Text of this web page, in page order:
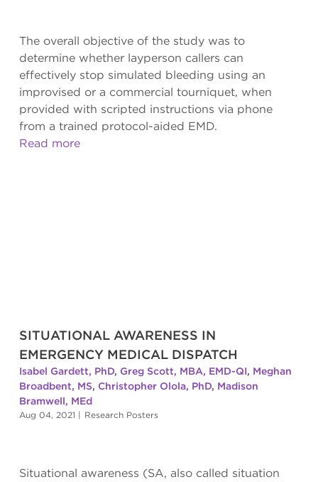
The overall objective of the study was to
determine whether layperson callers can
effectively stop simulated bleeding using an
improvised or a commercial tourniquet, when
provided with scripted instructions via phone
from a trained protocol-aided EMD.
Read more
SITUATIONAL AWARENESS IN
EMERGENCY MEDICAL DISPATCH
Isabel Gardett, PhD, Greg Scott, MBA, EMD-QI, Meghan
Broadbent, MS, Christopher Olola, PhD, Madison
Bramwell, MEd
Aug 04, 2021 | Research Posters
Situational awareness (SA, also called situation